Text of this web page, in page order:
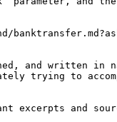
and written in
trying to
excerpts and